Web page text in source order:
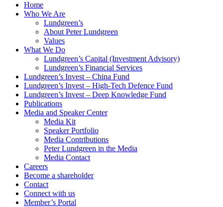
Home
Who We Are
Lundgreen’s
About Peter Lundgreen
Values
What We Do
Lundgreen’s Capital (Investment Advisory)
Lundgreen’s Financial Services
Lundgreen’s Invest – China Fund
Lundgreen’s Invest – High-Tech Defence Fund
Lundgreen’s Invest – Deep Knowledge Fund
Publications
Media and Speaker Center
Media Kit
Speaker Portfolio
Media Contributions
Peter Lundgreen in the Media
Media Contact
Careers
Become a shareholder
Contact
Connect with us
Member’s Portal